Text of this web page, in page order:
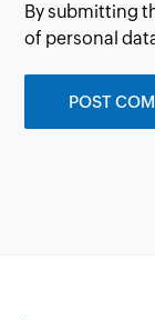
By submitting
of personal